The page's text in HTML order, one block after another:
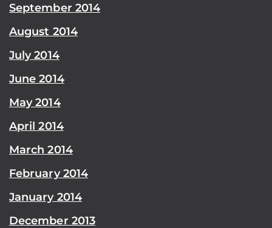
September 2014
August 2014
July 2014
June 2014
May 2014
April 2014
March 2014
February 2014
January 2014
December 2013